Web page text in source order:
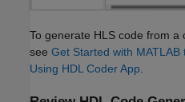
To generate HLS code from a
see Get Started with
Using HDL Coder App